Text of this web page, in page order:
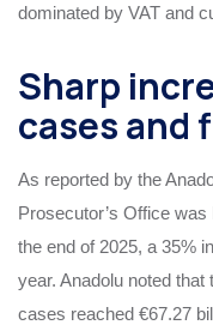
dominated by VAT and
Sharp
cases and
As reported by the
Prosecutor’s Office
the end of 2025, a 35%
year. Anadolu noted
cases reached €67.27